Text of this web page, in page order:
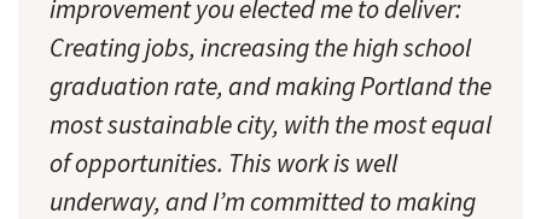
improvement you elected me to deliver:
Creating jobs, increasing the high school
graduation rate, and making Portland the
most sustainable city, with the most equal
of opportunities. This work is well
underway, and I’m committed to making